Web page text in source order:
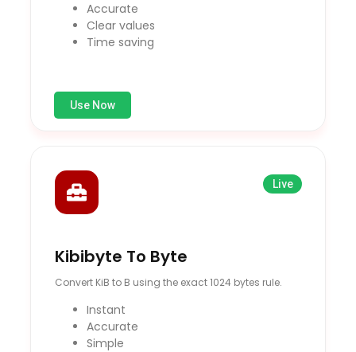
Accurate
Clear values
Time saving
Use Now
Live
Kibibyte To Byte
Convert KiB to B using the exact 1024 bytes rule.
Instant
Accurate
Simple